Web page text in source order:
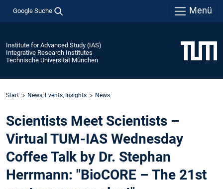
Google Suche Menü
Institute for Advanced Study (IAS)
Integrative Research Institutes
Technische Universität München
Start News, Events, Insights News
Scientists Meet Scientists –
Virtual TUM-IAS Wednesday
Coffee Talk by Dr. Stephan
Herrmann: "BioCORE – The 21st